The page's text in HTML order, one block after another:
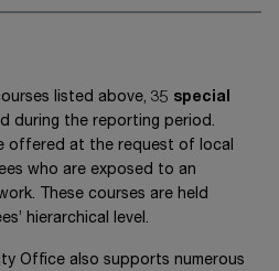
listed above, 35 special
during the reporting period.
offered at the request of local
who are exposed to an
These courses are held
hierarchical level.
Office also supports numerous